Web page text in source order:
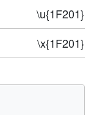
\u{1F201}
\x{1F201}